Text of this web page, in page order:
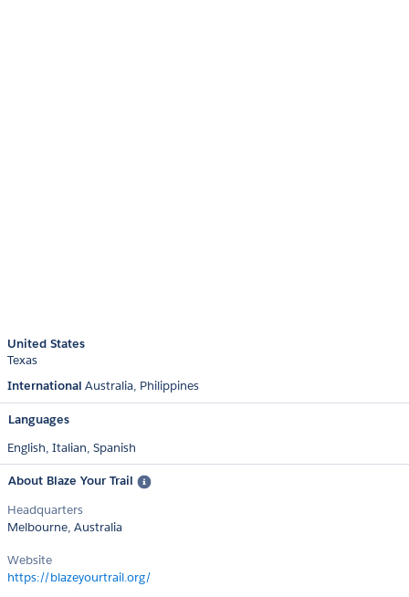
United States
Texas
International Australia Philippines
Languages
English, Italian, Spanish
About Blaze Your Trail
Headquarters
Melbourne, Australia
Website
https://blazeyourtrail.org/